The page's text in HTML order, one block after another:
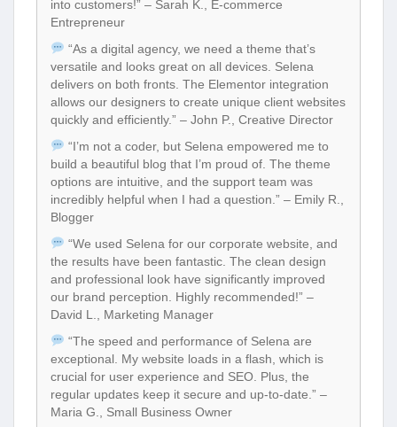
into customers!” – Sarah K., E-commerce
Entrepreneur
“As a digital agency, we need a theme that’s
versatile and looks great on all devices. Selena
delivers on both fronts. The Elementor integration
allows our designers to create unique client websites
quickly and efficiently.” – John P., Creative Director
“I’m not a coder, but Selena empowered me to
build a beautiful blog that I’m proud of. The theme
options are intuitive, and the support team was
incredibly helpful when I had a question.” – Emily R.,
Blogger
“We used Selena for our corporate website, and
the results have been fantastic. The clean design
and professional look have significantly improved
our brand perception. Highly recommended!” –
David L., Marketing Manager
“The speed and performance of Selena are
exceptional. My website loads in a flash, which is
crucial for user experience and SEO. Plus, the
regular updates keep it secure and up-to-date.” –
Maria G., Small Business Owner